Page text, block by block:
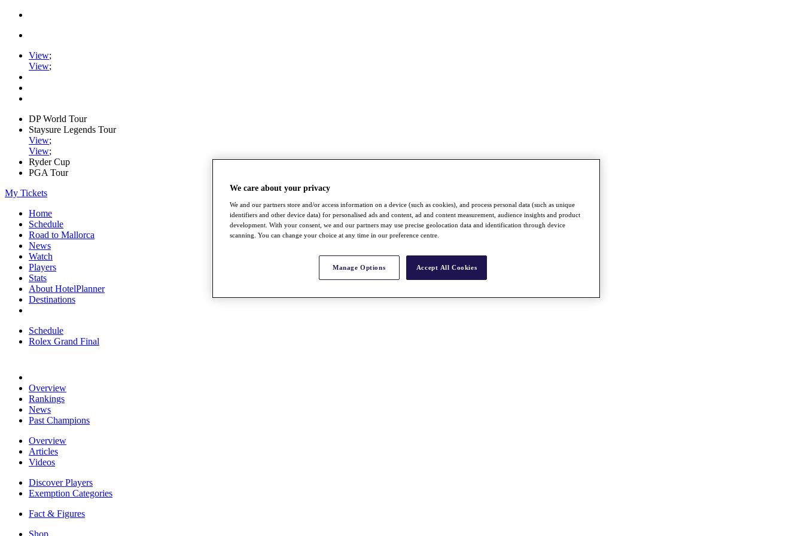
View;
View;
DP World Tour
Staysure Legends Tour
View;
View;
Ryder Cup
PGA Tour
My Tickets
Home
Schedule
Road to Mallorca
News
Watch
Players
Stats
About HotelPlanner
Destinations
Schedule
Rolex Grand Final
Overview
Rankings
News
Past Champions
Overview
Articles
Videos
Discover Players
Exemption Categories
Fact & Figures
Shop
We care about your privacy
We and our partners store and/or access information on a device (such as cookies), and process personal data (such as unique
identifiers and other device data) for personalised ads and content, ad and content measurement, audience insights and product
development. With your consent, we and our partners may use precise geolocation data and identification through device
scanning. You can change your choice at any time in our preference centre.
Manage Options Accept All Cookies